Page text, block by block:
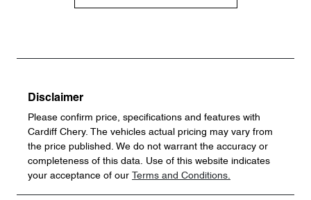
Disclaimer
Please confirm price, specifications and features with
Cardiff Chery. The vehicles actual pricing may vary from
the price published. We do not warrant the accuracy or
completeness of this data. Use of this website indicates
your acceptance of our
Terms and Conditions.